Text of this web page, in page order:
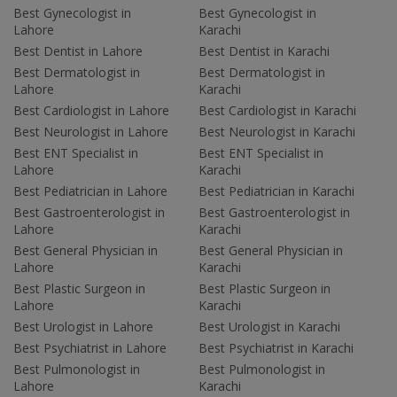
Best Gynecologist in
Lahore
Best Dentist in Lahore
Best Dermatologist in
Lahore
Best Cardiologist in Lahore
Best Neurologist in Lahore
Best ENT Specialist in
Lahore
Best Pediatrician in Lahore
Best Gastroenterologist in
Lahore
Best General Physician in
Lahore
Best Plastic Surgeon in
Lahore
Best Urologist in Lahore
Best Psychiatrist in Lahore
Best Pulmonologist in
Lahore
Best Gynecologist in
Karachi
Best Dentist in Karachi
Best Dermatologist in
Karachi
Best Cardiologist in Karachi
Best Neurologist in Karachi
Best ENT Specialist in
Karachi
Best Pediatrician in Karachi
Best Gastroenterologist in
Karachi
Best General Physician in
Karachi
Best Plastic Surgeon in
Karachi
Best Urologist in Karachi
Best Psychiatrist in Karachi
Best Pulmonologist in
Karachi